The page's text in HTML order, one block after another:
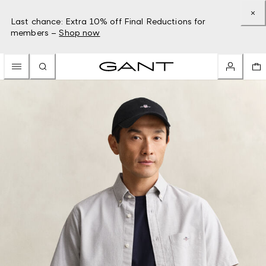
Last chance: Extra 10% off Final Reductions for
members – Shop now